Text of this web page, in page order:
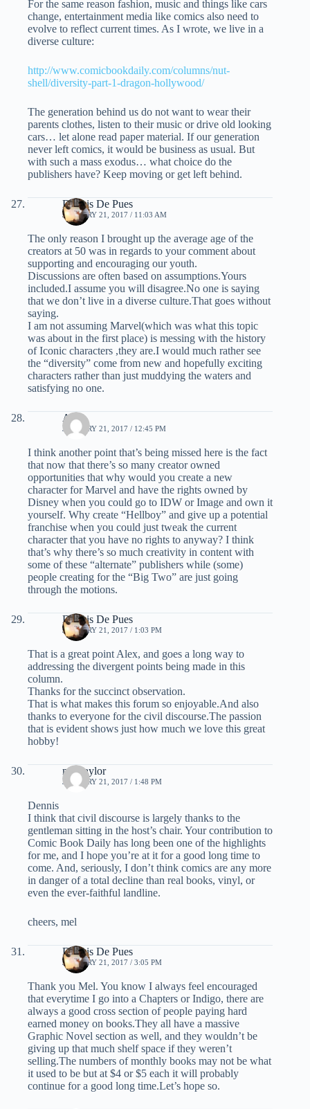
For the same reason fashion, music and things like cars
change, entertainment media like comics also need to
evolve to reflect current times. As I wrote, we live in a
diverse culture:
http://www.comicbookdaily.com/columns/nut-
shell/diversity-part-1-dragon-hollywood/
The generation behind us do not want to wear their
parents clothes, listen to their music or drive old looking
cars… let alone read paper material. If our generation
never left comics, it would be business as usual. But
with such a mass exodus… what choice do the
publishers have? Keep moving or get left behind.
Dennis De Pues
JANUARY 21, 2017 / 11:03 AM
The only reason I brought up the average age of the
creators at 50 was in regards to your comment about
supporting and encouraging our youth.
Discussions are often based on assumptions.Yours
included.I assume you will disagree.No one is saying
that we don’t live in a diverse culture.That goes without
saying.
I am not assuming Marvel(which was what this topic
was about in the first place) is messing with the history
of Iconic characters ,they are.I would much rather see
the “diversity” come from new and hopefully exciting
characters rather than just muddying the waters and
satisfying no one.
Alex
JANUARY 21, 2017 / 12:45 PM
I think another point that’s being missed here is the fact
that now that there’s so many creator owned
opportunities that why would you create a new
character for Marvel and have the rights owned by
Disney when you could go to IDW or Image and own it
yourself. Why create “Hellboy” and give up a potential
franchise when you could just tweak the current
character that you have no rights to anyway? I think
that’s why there’s so much creativity in content with
some of these “alternate” publishers while (some)
people creating for the “Big Two” are just going
through the motions.
Dennis De Pues
JANUARY 21, 2017 / 1:03 PM
That is a great point Alex, and goes a long way to
addressing the divergent points being made in this
column.
Thanks for the succinct observation.
That is what makes this forum so enjoyable.And also
thanks to everyone for the civil discourse.The passion
that is evident shows just how much we love this great
hobby!
mel taylor
JANUARY 21, 2017 / 1:48 PM
Dennis
I think that civil discourse is largely thanks to the
gentleman sitting in the host’s chair. Your contribution to
Comic Book Daily has long been one of the highlights
for me, and I hope you’re at it for a good long time to
come. And, seriously, I don’t think comics are any more
in danger of a total decline than real books, vinyl, or
even the ever-faithful landline.
cheers, mel
Dennis De Pues
JANUARY 21, 2017 / 3:05 PM
Thank you Mel. You know I always feel encouraged
that everytime I go into a Chapters or Indigo, there are
always a good cross section of people paying hard
earned money on books.They all have a massive
Graphic Novel section as well, and they wouldn’t be
giving up that much shelf space if they weren’t
selling.The numbers of monthly books may not be what
it used to be but at $4 or $5 each it will probably
continue for a good long time.Let’s hope so.